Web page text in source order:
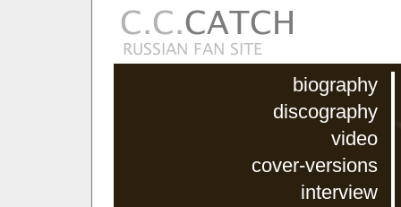
biography
discography
video
cover-versions
interview